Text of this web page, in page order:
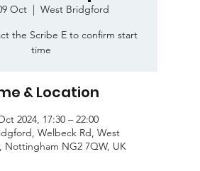
Oct
  |
West Bridgford
the Scribe E to confirm start
time
& Location
2024, 17:30 – 22:00
Welbeck Rd, West
Nottingham NG2 7QW, UK